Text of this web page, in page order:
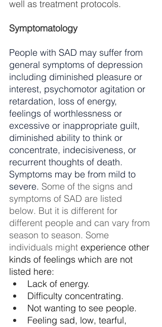
well as treatment protocols.
Symptomatology
People with SAD may suffer from
general symptoms of depression
including diminished pleasure or
interest, psychomotor agitation or
retardation, loss of energy,
feelings of worthlessness or
excessive or inappropriate guilt,
diminished ability to think or
concentrate, indecisiveness, or
recurrent thoughts of death.
Symptoms may be from mild to
severe. Some of the signs and
symptoms of SAD are listed
below. But it is different for
different people and can vary from
season to season. Some
individuals might experience other
kinds of feelings which are not
listed here:
Lack of energy.
Difficulty concentrating.
Not wanting to see people.
Feeling sad, low, tearful,